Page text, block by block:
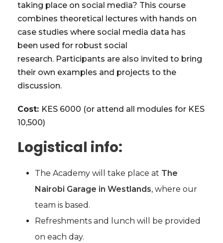
taking place on social media? This course
combines theoretical lectures with hands on
case studies where social media data has
been used for robust social
research. Participants are also invited to bring
their own examples and projects to the
discussion.
Cost: KES 6000 (or attend all modules for KES
10,500)
Logistical info:
The Academy will take place at The
Nairobi Garage in Westlands, where our
team is based.
Refreshments and lunch will be provided
on each day.